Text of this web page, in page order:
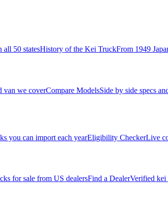
50 statesHistory of the Kei TruckFrom 1949
van we coverCompare ModelsSide by side specs
you can import each yearEligibility CheckerLive
for sale from US dealersFind a DealerVerified kei